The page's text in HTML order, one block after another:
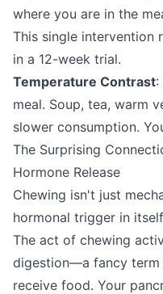
where you are in the
This single intervention
in a 12-week trial.
Temperature Contrast:
meal. Soup, tea, warm
slower consumption.
The Surprising
Hormone Release
Chewing isn't just
hormonal trigger in
The act of chewing
digestion—a fancy
receive food. Your